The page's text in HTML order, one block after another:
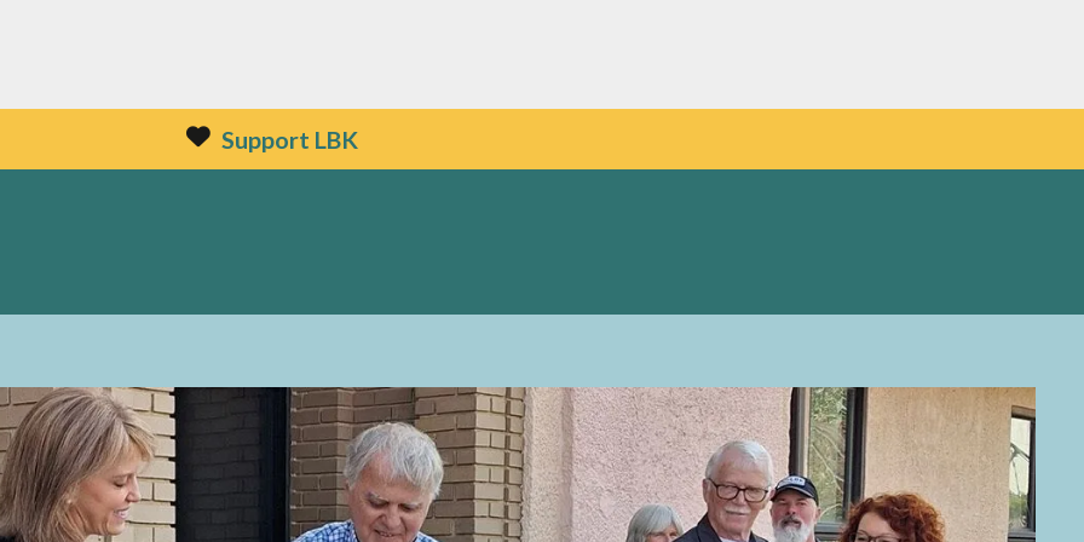
Support LBK